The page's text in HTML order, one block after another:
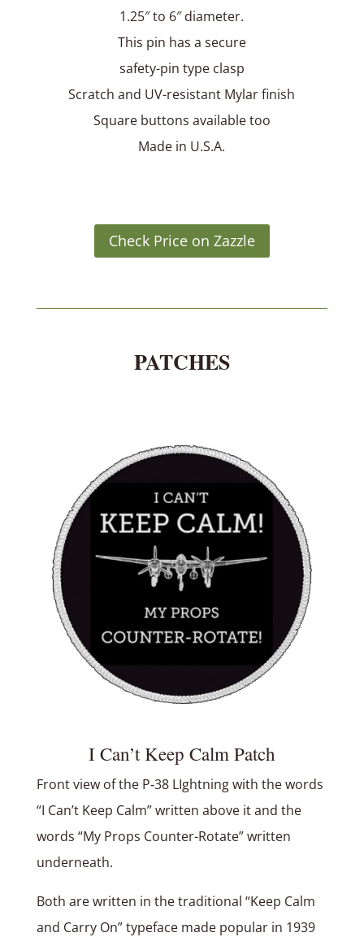
1.25″ to 6″ diameter.
This pin has a secure
safety-pin type clasp
Scratch and UV-resistant Mylar finish
Square buttons available too
Made in U.S.A.
Check Price on Zazzle
PATCHES
I Can’t Keep Calm Patch
Front view of the P‑38 LIghtning with the words
“I Can’t Keep Calm” written above it and the
words “My Props Counter-Rotate” written
underneath.
Both are written in the traditional “Keep Calm
and Carry On” typeface made popular in 1939